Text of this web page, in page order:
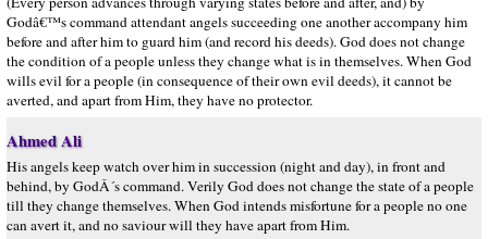
Godâ€™s command attendant angels succeeding one another accompany him
before and after him to guard him (and record his deeds). God does not change
the condition of a people unless they change what is in themselves. When God
wills evil for a people (in consequence of their own evil deeds), it cannot be
averted, and apart from Him, they have no protector.
Ahmed Ali
His angels keep watch over him in succession (night and day), in front and
behind, by GodÂ´s command. Verily God does not change the state of a people
till they change themselves. When God intends misfortune for a people no one
can avert it, and no saviour will they have apart from Him.